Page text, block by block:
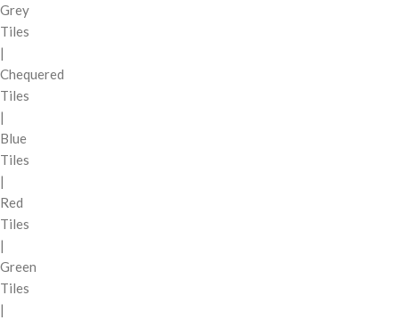
Grey
Tiles
|
Chequered
Tiles
|
Blue
Tiles
|
Red
Tiles
|
Green
Tiles
|